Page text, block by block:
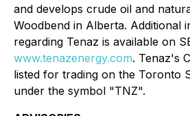
and develops crude oil and
Woodbend in Alberta. Additional
regarding Tenaz is available on
www.tenazenergy.com. Tenaz's
listed for trading on the Toronto
under the symbol "TNZ".